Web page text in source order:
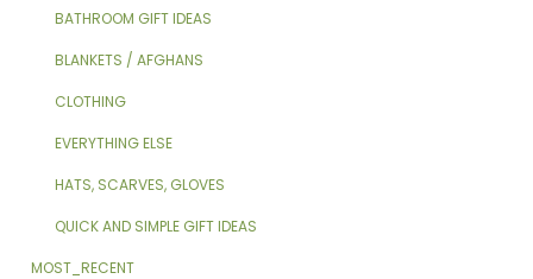
BATHROOM GIFT IDEAS
BLANKETS / AFGHANS
CLOTHING
EVERYTHING ELSE
HATS, SCARVES, GLOVES
QUICK AND SIMPLE GIFT IDEAS
MOST_RECENT